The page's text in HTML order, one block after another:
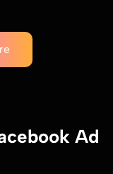
Ad